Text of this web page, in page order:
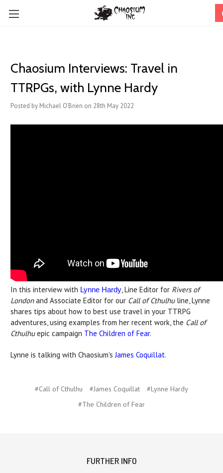
Chaosium Interviews: Travel in
TTRPGs, with Lynne Hardy
Posted by Michael O'Brien on 28th May 2022
In this interview with Lynne Hardy, Line Editor for Rivers of
Londonand Associate Editor for our Call of Cthulhuline, Lynne
shares tips about how to best use travel in your TTRPG
adventures, using examples from her recent work, the Call of
Cthulhuepic campaign The Children of Fear.
Lynne is talking with Chaosium'sJames Coquillat.
#Call of Cthulhu #James Coquillat
#Lynne Hardy
#The Children of Fear
FURTHER INFO